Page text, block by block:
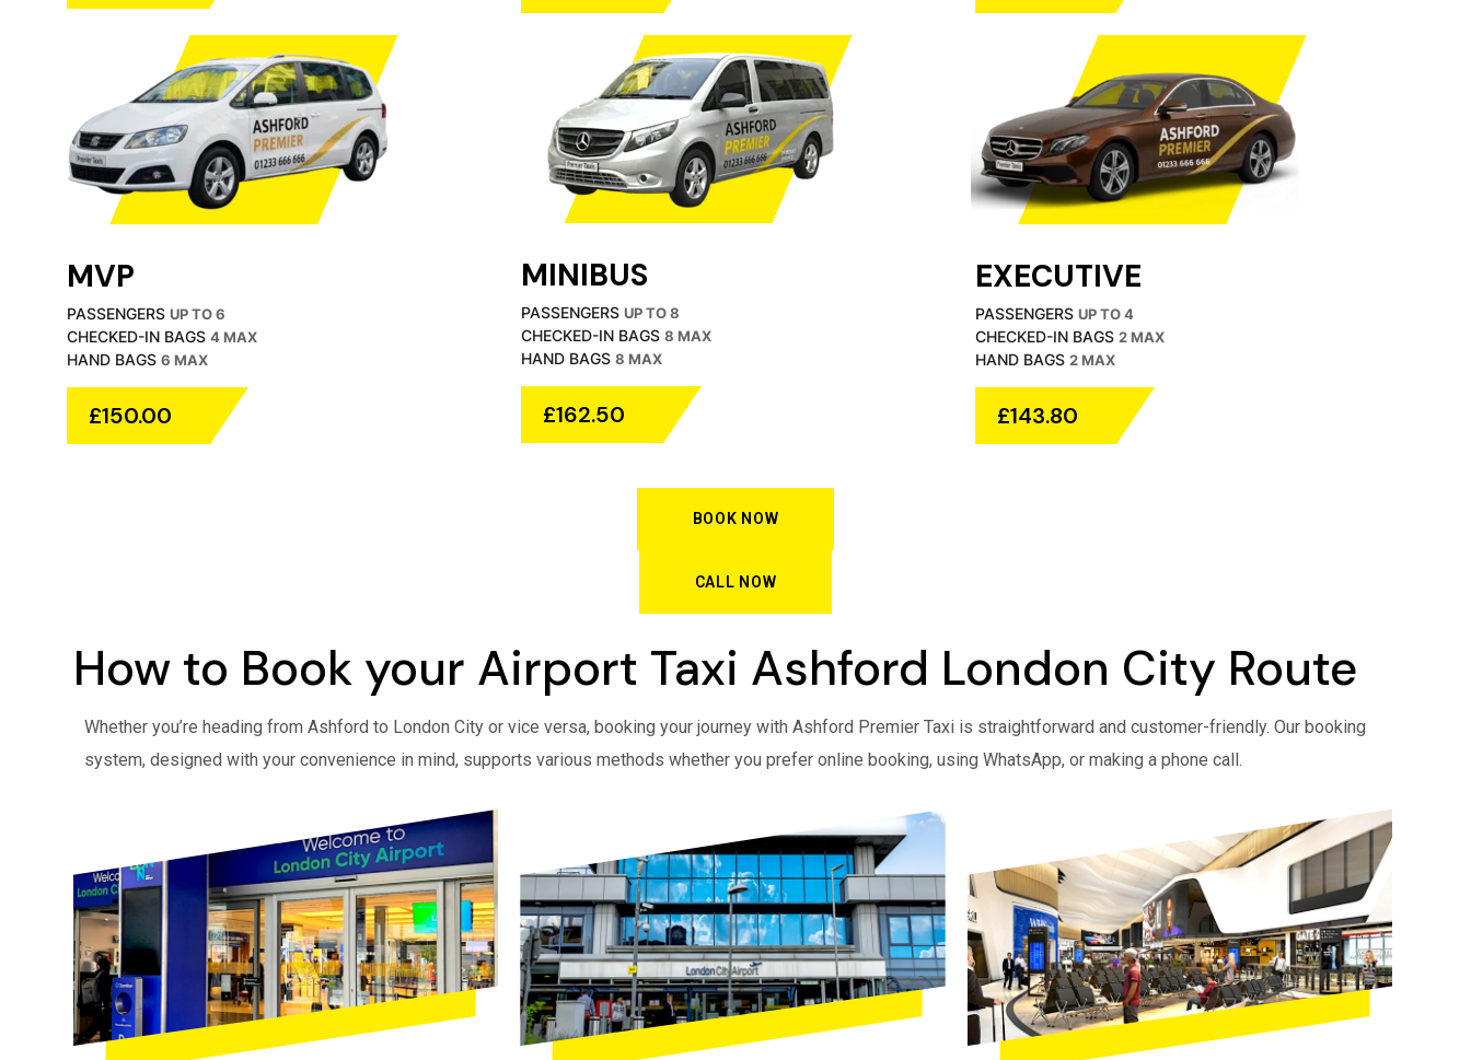
MVP
PASSENGERS UP TO 6
CHECKED-IN BAGS 4 MAX
HAND BAGS 6 MAX
£150.00
MINIBUS
PASSENGERS UP TO 8
CHECKED-IN BAGS 8 MAX
HAND BAGS 8 MAX
£162.50
EXECUTIVE
PASSENGERS UP TO 4
CHECKED-IN BAGS 2 MAX
HAND BAGS 2 MAX
£143.80
BOOK NOW
CALL NOW
How to Book your Airport Taxi Ashford London City Route
Whether you’re heading from Ashford to London City or vice versa, booking your journey with Ashford Premier Taxi is straightforward and customer-friendly. Our booking
system, designed with your convenience in mind, supports various methods whether you prefer online booking, using WhatsApp, or making a phone call.